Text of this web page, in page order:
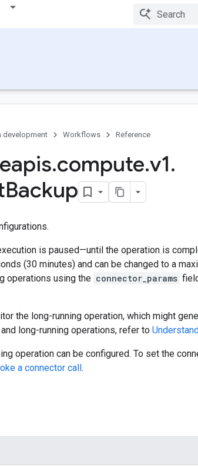
development Workflows Reference
.compute.v1.
Backup
is paused—until the operation is
(30 minutes) and can be changed to a
operations using the connector_params
the long-running operation, which might
long-running operations, refer to
operation can be configured. To set the
a connector call.